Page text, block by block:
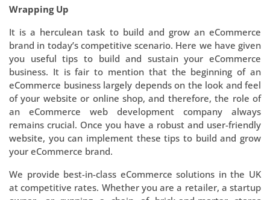
Wrapping Up
It is a herculean task to build and grow an eCommerce
brand in today’s competitive scenario. Here we have given
you useful tips to build and sustain your eCommerce
business. It is fair to mention that the beginning of an
eCommerce business largely depends on the look and feel
of your website or online shop, and therefore, the role of
an eCommerce web development company always
remains crucial. Once you have a robust and user-friendly
website, you can implement these tips to build and grow
your eCommerce brand.
We provide best-in-class eCommerce solutions in the UK
at competitive rates. Whether you are a retailer, a startup